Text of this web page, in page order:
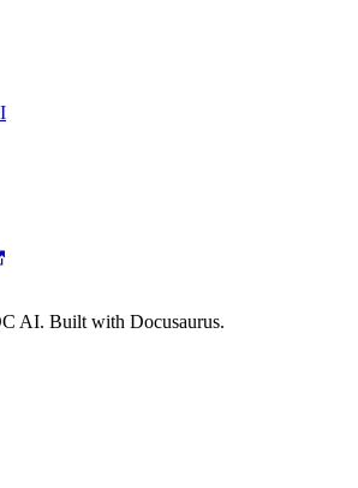
AI. Built with Docusaurus.